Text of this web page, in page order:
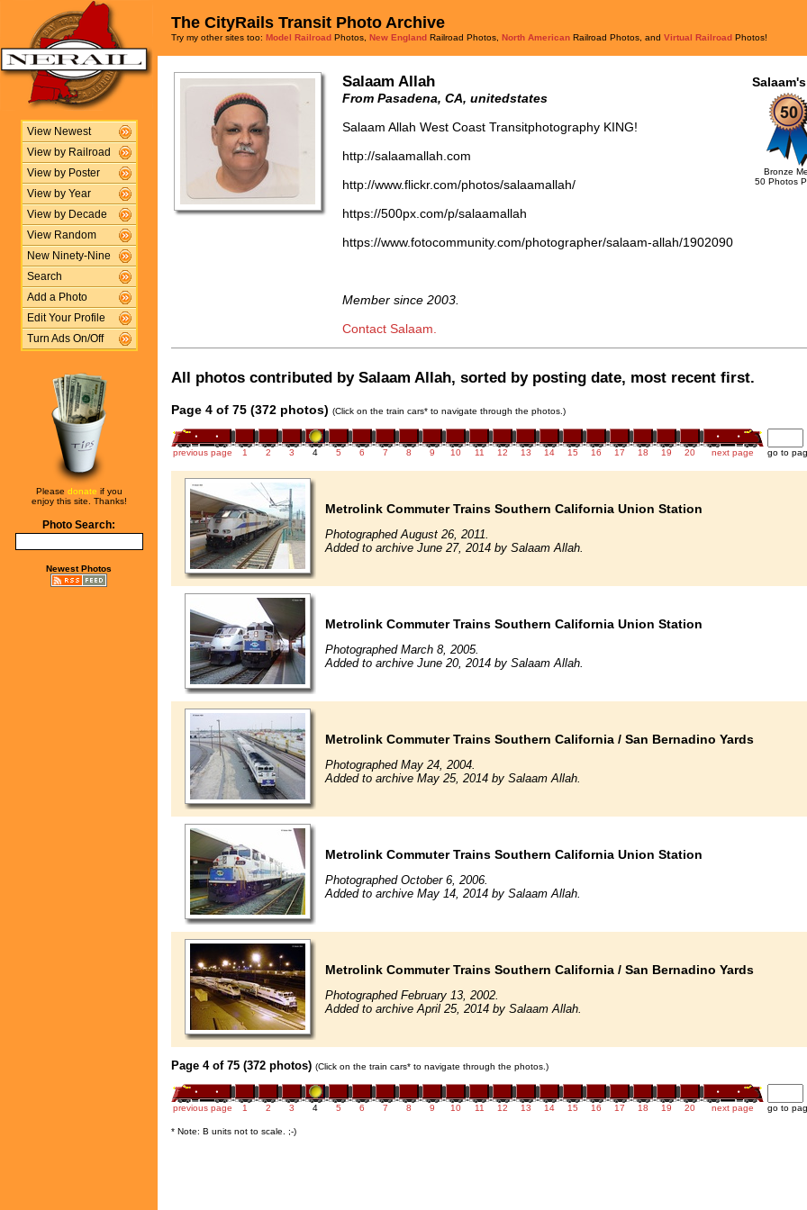
View Newest
View by Railroad
View by Poster
View by Year
View by Decade
View Random
New Ninety-Nine
Search
Add a Photo
Edit Your Profile
Turn Ads On/Off
Please donate if you
enjoy this site. Thanks!
Photo Search:
Newest Photos
The CityRails Transit Photo Archive
Try my other sites too: Model Railroad Photos, New England Railroad Photos, North American Railroad Photos, and Virtual Railroad Photos!
Salaam Allah
From Pasadena, CA, unitedstates
Salaam Allah West Coast Transitphotography KING!
http://salaamallah.com
http://www.flickr.com/photos/salaamallah/
https://500px.com/p/salaamallah
https://www.fotocommunity.com/photographer/salaam-allah/1902090
Member since 2003.
Contact Salaam.
Bronze
50 Photos
All photos contributed by Salaam Allah, sorted by posting date, most recent first.
Page 4 of 75 (372 photos) (Click on the train cars* to navigate through the photos.)
previous page 1 2 3 4 5 6 7 8 9 10 11 12 13 14 15 16 17 18 19 20 next page go to
Metrolink Commuter Trains Southern California Union Station
Photographed August 26, 2011.
Added to archive June 27, 2014 by Salaam Allah.
Metrolink Commuter Trains Southern California Union Station
Photographed March 8, 2005.
Added to archive June 20, 2014 by Salaam Allah.
Metrolink Commuter Trains Southern California / San Bernadino Yards
Photographed May 24, 2004.
Added to archive May 25, 2014 by Salaam Allah.
Metrolink Commuter Trains Southern California Union Station
Photographed October 6, 2006.
Added to archive May 14, 2014 by Salaam Allah.
Metrolink Commuter Trains Southern California / San Bernadino Yards
Photographed February 13, 2002.
Added to archive April 25, 2014 by Salaam Allah.
Page 4 of 75 (372 photos) (Click on the train cars* to navigate through the photos.)
previous page 1 2 3 4 5 6 7 8 9 10 11 12 13 14 15 16 17 18 19 20 next page go to
* Note: B units not to scale. ;-)